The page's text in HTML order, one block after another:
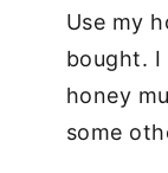
Use my
bought. I
honey
some